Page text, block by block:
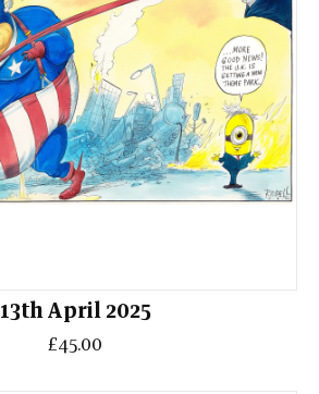
13th April 2025
£45.00